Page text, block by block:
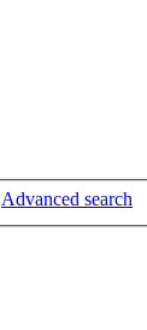
Advanced search